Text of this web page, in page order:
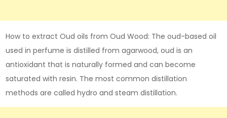
How to extract Oud oils from Oud Wood: The oud-based oil
used in perfume is distilled from agarwood, oud is an
antioxidant that is naturally formed and can become
saturated with resin. The most common distillation
methods are called hydro and steam distillation.